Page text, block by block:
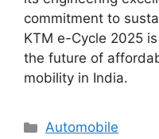
commitment to
KTM e-Cycle 2025
the future of
mobility in India.
Categories
Automobile